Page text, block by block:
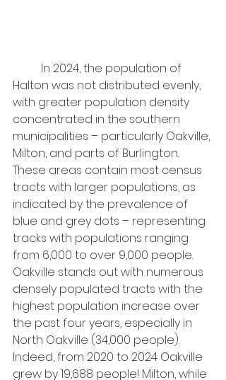
Halton was not distributed evenly,
with greater population density
concentrated in the southern
municipalities – particularly Oakville,
Milton, and parts of Burlington.
These areas contain most census
tracts with larger populations, as
indicated by the prevalence of
blue and grey dots – representing
tracks with populations ranging
from 6,000 to over 9,000 people.
Oakville stands out with numerous
densely populated tracts with the
highest population increase over
the past four years, especially in
North Oakville (34,000 people).
Indeed, from 2020 to 2024 Oakville
grew by 19,688 people! Milton, while